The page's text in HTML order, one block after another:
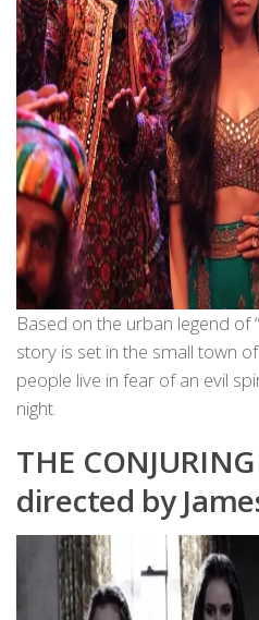
Based on the urban legend of
story is set in the small town
people live in fear of an evil
night.
THE
directed by